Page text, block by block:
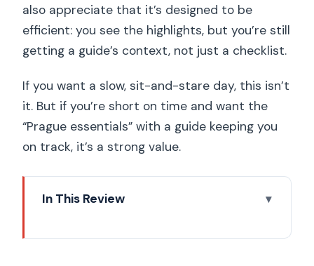
also appreciate that it’s designed to be
efficient: you see the highlights, but you’re still
getting a guide’s context, not just a checklist.
If you want a slow, sit-and-stare day, this isn’t
it. But if you’re short on time and want the
“Prague essentials” with a guide keeping you
on track, it’s a strong value.
In This Review